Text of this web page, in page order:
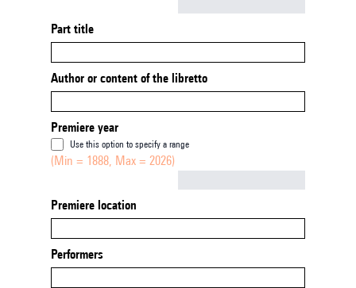
Part title
Author or content of the libretto
Premiere year
Use this option to specify a range
(Min = 1888, Max = 2026)
Premiere location
Performers